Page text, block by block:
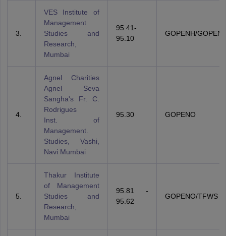
3.
VES Institute of
Management
Studies and
Research,
Mumbai
95.41-
95.10
GOPENH/
4.
Agnel Charities
Agnel Seva
Sangha's Fr. C.
Rodrigues
Inst. of
Management.
Studies, Vashi,
Navi Mumbai
95.30 GOPENO
5.
Thakur Institute
of Management
Studies and
Research,
Mumbai
95.81 -
95.62
GOPENO/TFWS